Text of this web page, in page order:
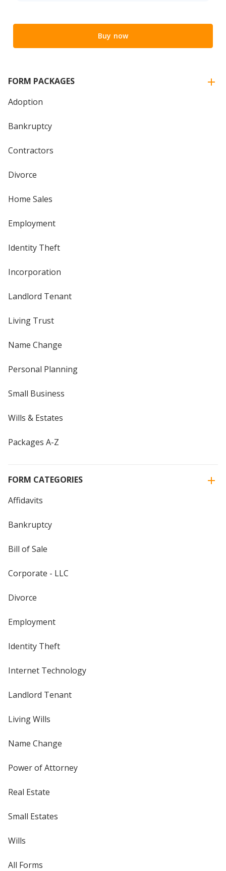
Buy now
FORM PACKAGES
Adoption
Bankruptcy
Contractors
Divorce
Home Sales
Employment
Identity Theft
Incorporation
Landlord Tenant
Living Trust
Name Change
Personal Planning
Small Business
Wills & Estates
Packages A-Z
FORM CATEGORIES
Affidavits
Bankruptcy
Bill of Sale
Corporate - LLC
Divorce
Employment
Identity Theft
Internet Technology
Landlord Tenant
Living Wills
Name Change
Power of Attorney
Real Estate
Small Estates
Wills
All Forms